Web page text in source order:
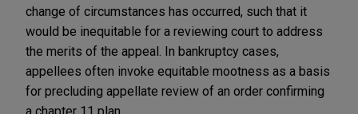
change of circumstances has occurred, such that it
would be inequitable for a reviewing court to address
the merits of the appeal. In bankruptcy cases,
appellees often invoke equitable mootness as a basis
for precluding appellate review of an order confirming
a chapter 11 plan.